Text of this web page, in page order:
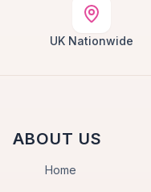
UK Nationwide
ABOUT US
Home